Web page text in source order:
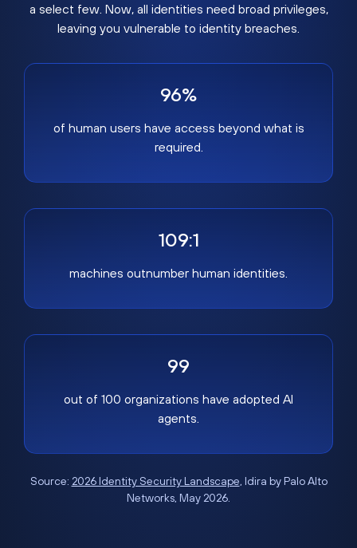
a select few. Now, all identities need broad privileges,
leaving you vulnerable to identity breaches.
96%
of human users have access beyond what is
required.
109:1
machines outnumber human identities.
99
out of 100 organizations have adopted AI
agents.
Source: 2026 Identity Security Landscape, Idira by Palo Alto
Networks, May 2026.